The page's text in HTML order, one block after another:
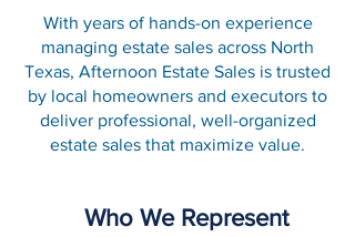
With years of hands-on experience
managing estate sales across North
Texas, Afternoon Estate Sales is trusted
by local homeowners and executors to
deliver professional, well-organized
estate sales that maximize value.
Who We Represent